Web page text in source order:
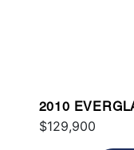
2010
$129,900